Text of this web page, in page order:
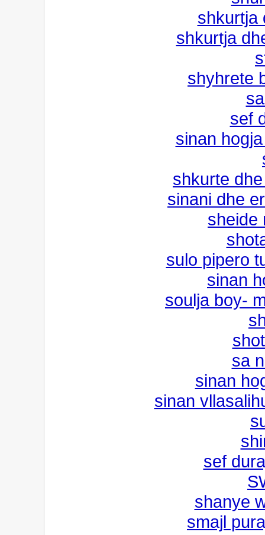
shkurtja
shkurtja
shyhrete
sef
sinan
shkurte
sinani dhe
sheide
sulo pipero
sinan
soulja boy-
sa
sinan
sinan
sef
shanye
smajl